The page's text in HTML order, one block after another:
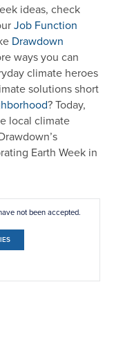
ideas, check
Job Function
Drawdown
ways you can
climate heroes
solutions short
? Today,
local climate
Earth Week in
not been accepted.